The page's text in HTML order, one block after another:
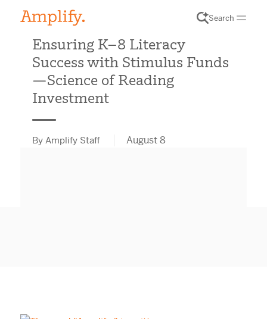
Search
Ensuring K–8 Literacy
Success with Stimulus Funds
—Science of Reading
Investment
By Amplify Staff August 8